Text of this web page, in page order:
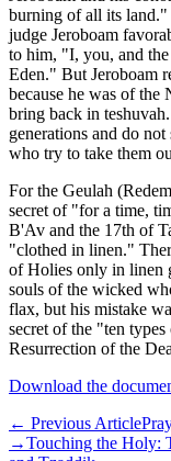
burning of all its
judge Jeroboam
to him, "I, you, and
Eden." But Jeroboam
because he was of
bring back in
generations and do
who try to take them
For the Geulah
secret of "for a time,
B'Av and the 17th of
"clothed in linen."
of Holies only in linen
souls of the wicked
flax, but his mistake
secret of the "ten
Resurrection of the
Download the
← Previous Article
→Touching the Holy: